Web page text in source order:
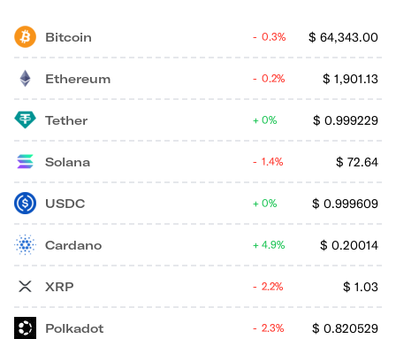
Bitcoin $ 64,343.00
0.3%
Ethereum $ 1,901.13
0.2%
Tether $ 0.999229
0%
Solana $ 72.64
1.4%
USDC $ 0.999609
0%
Cardano $ 0.20014
4.9%
XRP $ 1.03
2.2%
Polkadot $ 0.820529
2.3%